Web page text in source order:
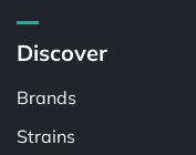
Discover
Brands
Strains